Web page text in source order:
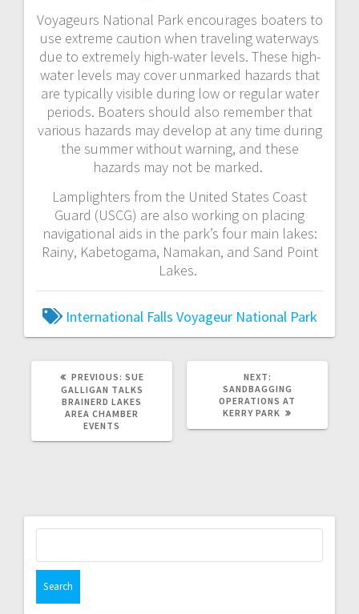
Voyageurs National Park encourages boaters to
use extreme caution when traveling waterways
due to extremely high-water levels. These high-
water levels may cover unmarked hazards that
are typically visible during low or regular water
periods. Boaters should also remember that
various hazards may develop at any time during
the summer without warning, and these
hazards may not be marked.
Lamplighters from the United States Coast
Guard (USCG) are also working on placing
navigational aids in the park’s four main lakes:
Rainy, Kabetogama, Namakan, and Sand Point
Lakes.
International Falls Voyageur National Park
PREVIOUS: SUE
GALLIGAN TALKS
BRAINERD LAKES
AREA CHAMBER
EVENTS
NEXT:
SANDBAGGING
OPERATIONS AT
KERRY PARK